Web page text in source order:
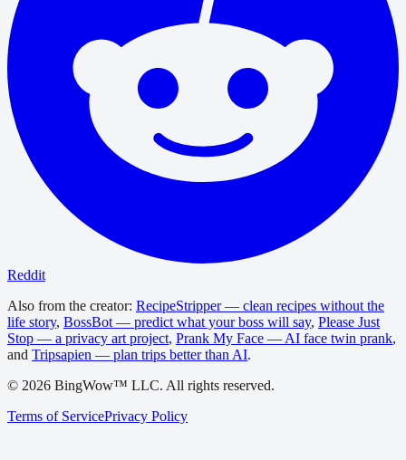
Reddit
Also from the creator: RecipeStripper — clean recipes without the
life story, BossBot — predict what your boss will say, Please Just
Stop — a privacy art project, Prank My Face — AI face twin prank,
and Tripsapien — plan trips better than AI.
© 2026 BingWow™ LLC. All rights reserved.
Terms of ServicePrivacy Policy